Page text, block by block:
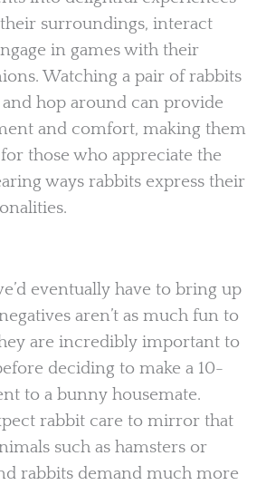
surroundings, interact
in games with their
Watching a pair of rabbits
hop around can provide
and comfort, making them
those who appreciate the
ways rabbits express their
eventually have to bring up
aren’t as much fun to
are incredibly important to
deciding to make a 10-
to a bunny housemate.
rabbit care to mirror that
such as hamsters or
rabbits demand much more